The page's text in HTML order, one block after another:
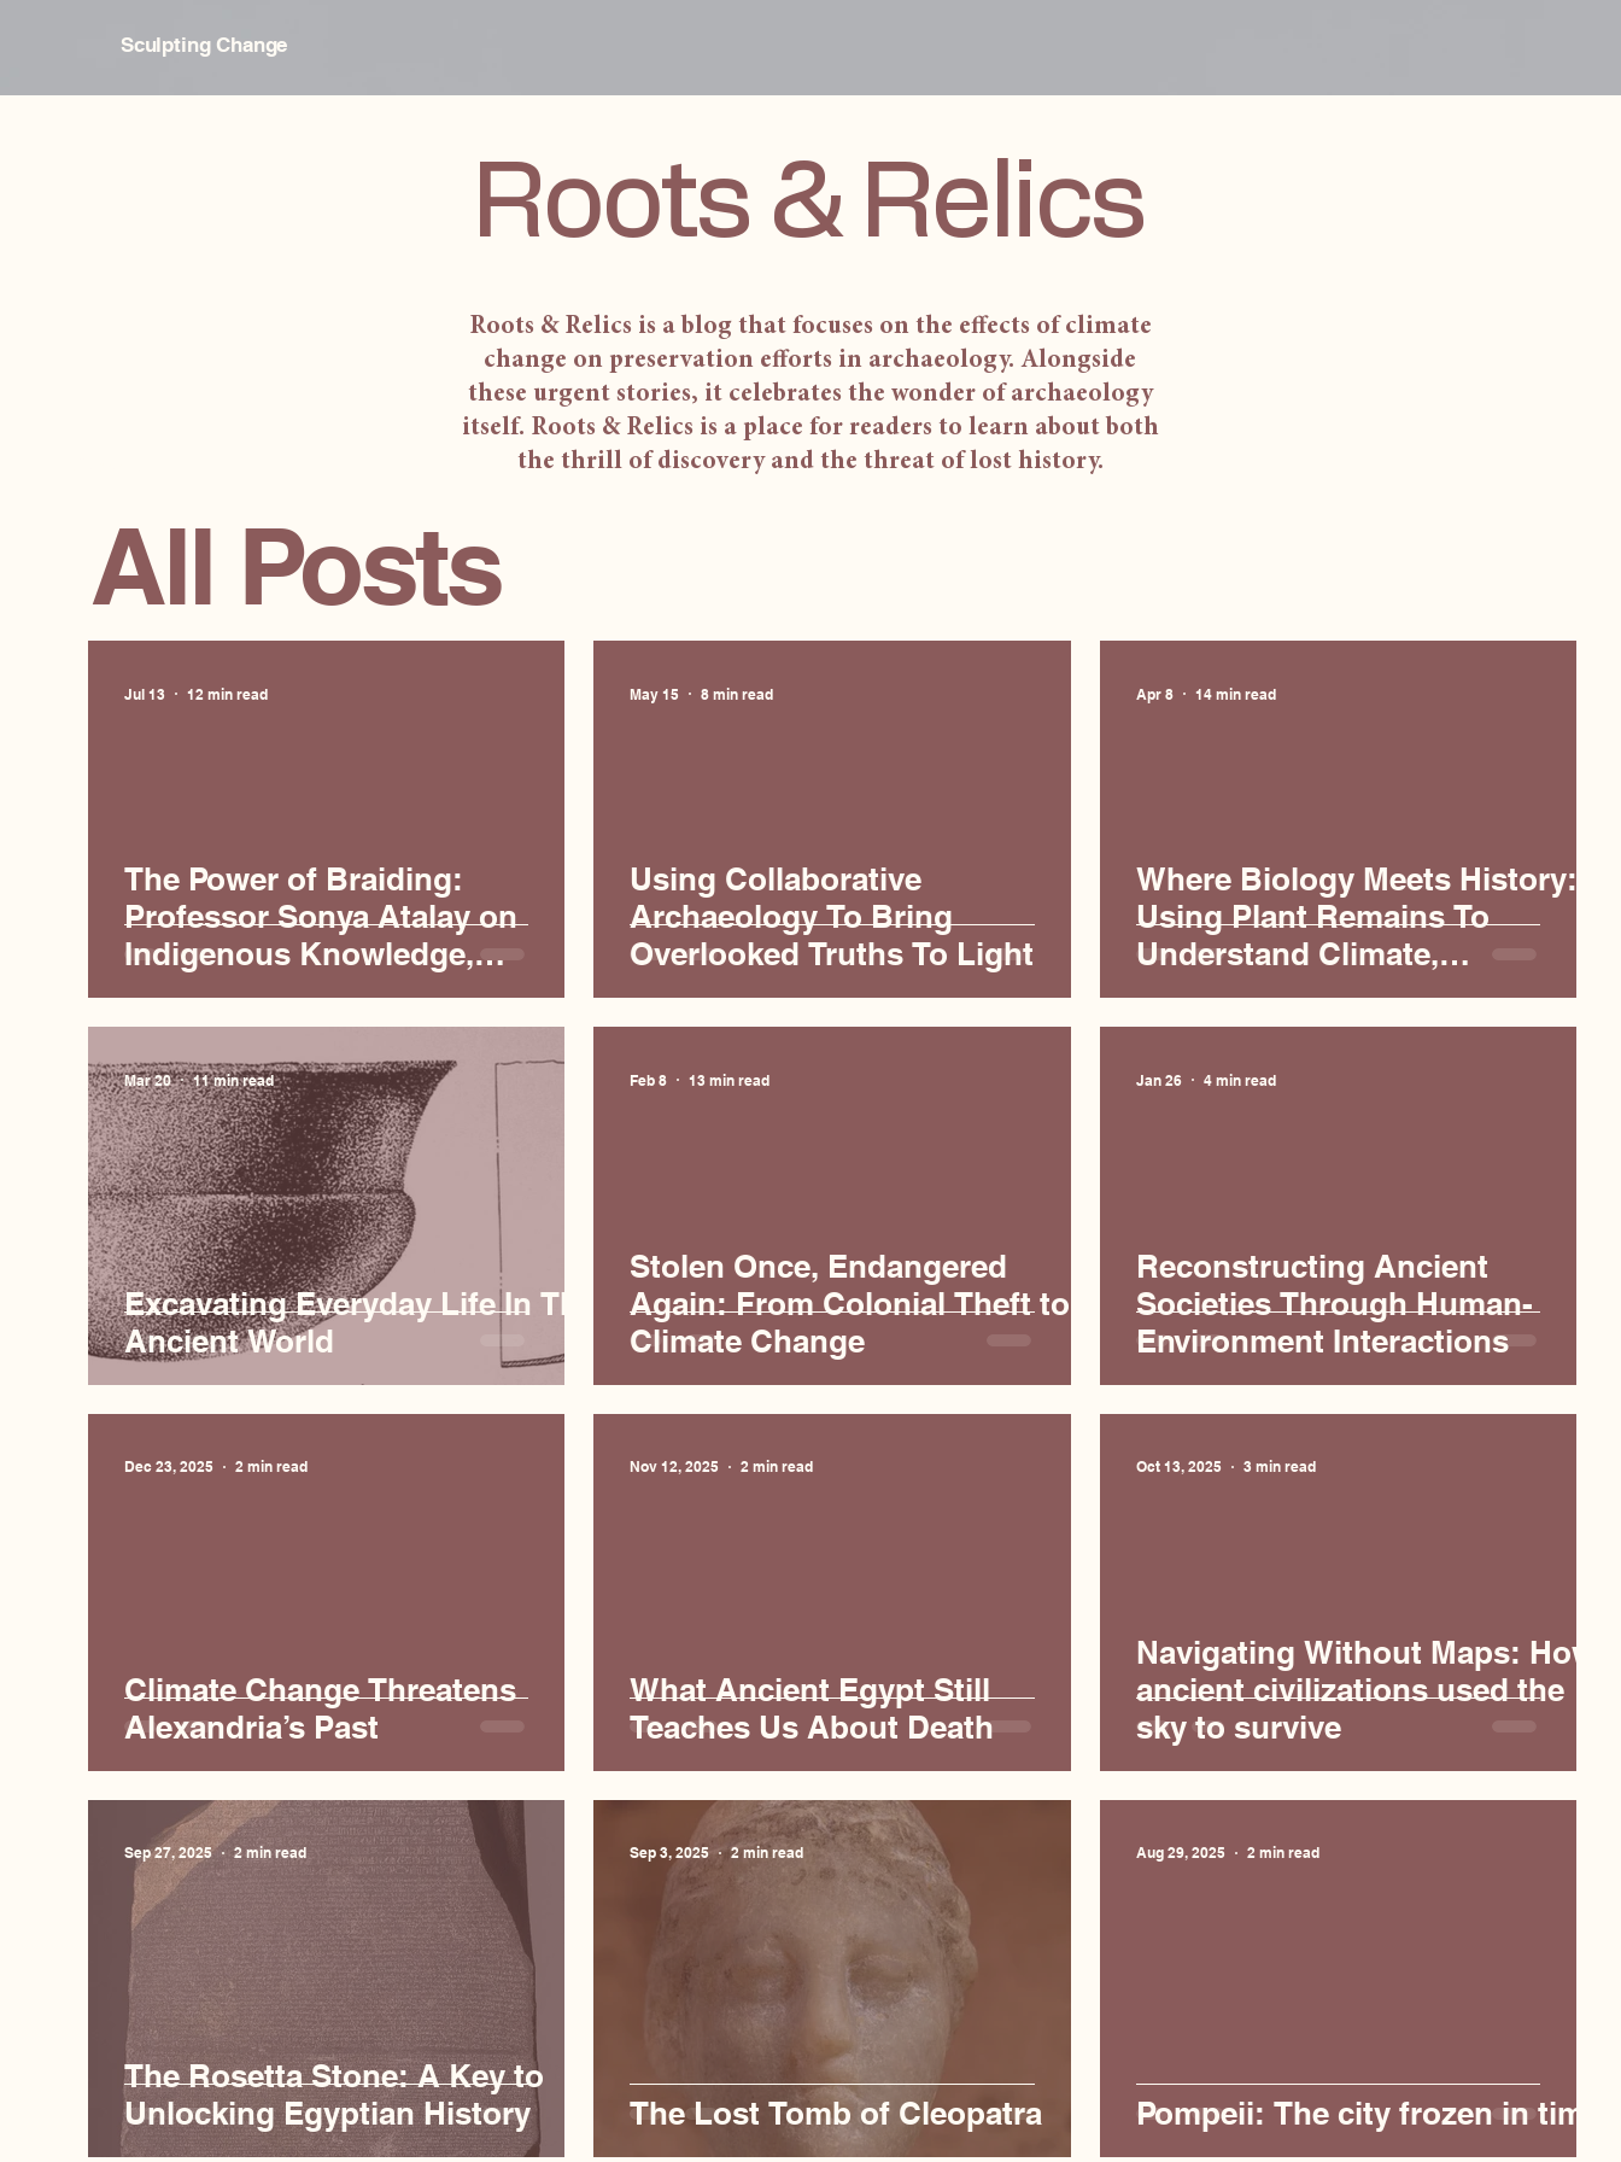
Sculpting Change
Roots & Relics
All Posts
The Power of Braiding:
Professor Sonya Atalay on
Indigenous Knowledge,
Science, and Collaboration
Jul 13 12 min read
Using Collaborative
Archaeology To Bring
Overlooked Truths To Light
May 15 8 min read
Where Biology Meets History:
Using Plant Remains To
Understand Climate,
Agriculture, and Empires
Apr 8 14 min read
Excavating Everyday Life In The
Ancient World
Mar 20 11 min read
Stolen Once, Endangered
Again: From Colonial Theft to
Climate Change
Feb 8 13 min read
Reconstructing Ancient
Societies Through Human-
Environment Interactions
Jan 26 4 min read
Climate Change Threatens
Alexandria’s Past
Dec 23, 2025 2 min read
What Ancient Egypt Still
Teaches Us About Death
Nov 12, 2025 2 min read
Navigating Without Maps: How
ancient civilizations used the
sky to survive
Oct 13, 2025 3 min read
The Rosetta Stone: A Key to
Unlocking Egyptian History
Sep 27, 2025 2 min read
The Lost Tomb of Cleopatra
Sep 3, 2025 2 min read
Pompeii: The city frozen in time
Aug 29, 2025 2 min read
Roots & Relics is a blog that focuses on the effects of climate
change on preservation efforts in archaeology. Alongside
these urgent stories, it celebrates the wonder of archaeology
itself. Roots & Relics is a place for readers to learn about both
the thrill of discovery and the threat of lost history.